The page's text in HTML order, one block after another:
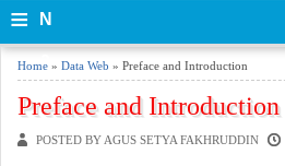
≡ N
g
Home » Data Web » Preface and Introduction
Preface and Introduction
POSTED BY AGUS SETYA FAKHRUDDIN